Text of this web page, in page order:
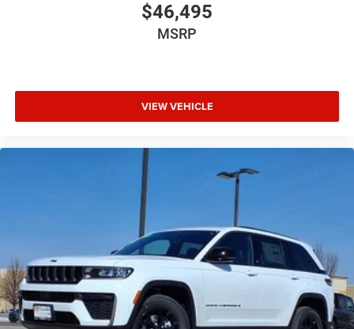
$46,495
MSRP
VIEW VEHICLE